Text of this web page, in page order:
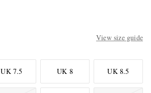
View size guide
UK 7.5 UK 8 UK 8.5